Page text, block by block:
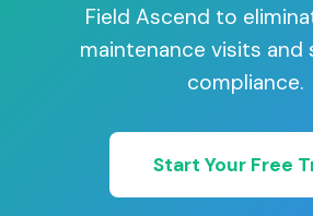
Field Ascend to
maintenance visits and
compliance.
Start Your Free